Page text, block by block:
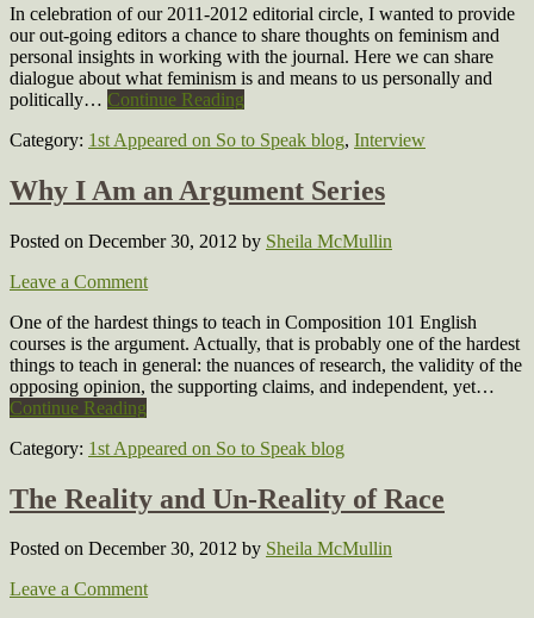
In celebration of our 2011-2012 editorial circle, I wanted to provide
our out-going editors a chance to share thoughts on feminism and
personal insights in working with the journal. Here we can share
dialogue about what feminism is and means to us personally and
politically… Continue Reading
Category: 1st Appeared on So to Speak blog, Interview
Why I Am an Argument Series
Posted on December 30, 2012 by Sheila McMullin
Leave a Comment
One of the hardest things to teach in Composition 101 English
courses is the argument. Actually, that is probably one of the hardest
things to teach in general: the nuances of research, the validity of the
opposing opinion, the supporting claims, and independent, yet…
Continue Reading
Category: 1st Appeared on So to Speak blog
The Reality and Un-Reality of Race
Posted on December 30, 2012 by Sheila McMullin
Leave a Comment